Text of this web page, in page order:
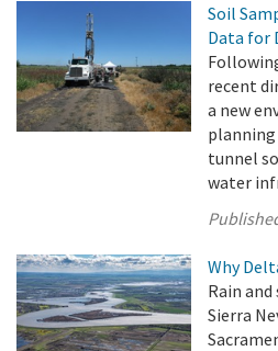
Soil
Data for
recent
a new
planning
tunnel
water
Why
Rain
Sierra